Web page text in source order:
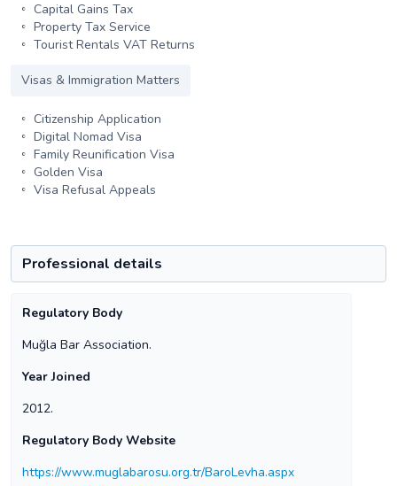
Capital Gains Tax
Property Tax Service
Tourist Rentals VAT Returns
Visas & Immigration Matters
Citizenship Application
Digital Nomad Visa
Family Reunification Visa
Golden Visa
Visa Refusal Appeals
Professional details
Regulatory Body
Muğla Bar Association.
Year Joined
2012.
Regulatory Body Website
https://www.muglabarosu.org.tr/BaroLevha.aspx